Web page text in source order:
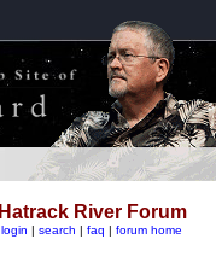
Hatrack River Forum
login | search | faq | forum home